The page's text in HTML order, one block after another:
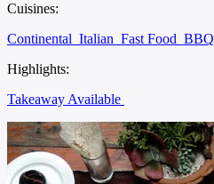
Cuisines:
Continental Italian Fast Food BBQ
Highlights:
Takeaway Available